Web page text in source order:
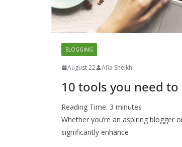
BLOGGING
August 22 Afia Sheikh
10 tools you need
Reading Time: 3 minutes
Whether you’re an aspiring
significantly enhance